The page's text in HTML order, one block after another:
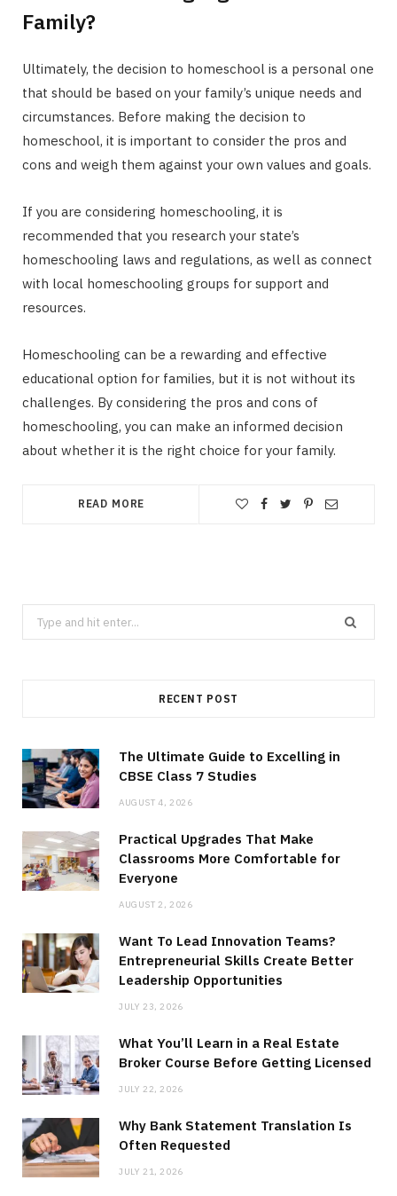
Family?
Ultimately, the decision to homeschool is a personal one
that should be based on your family’s unique needs and
circumstances. Before making the decision to
homeschool, it is important to consider the pros and
cons and weigh them against your own values and goals.
If you are considering homeschooling, it is
recommended that you research your state’s
homeschooling laws and regulations, as well as connect
with local homeschooling groups for support and
resources.
Homeschooling can be a rewarding and effective
educational option for families, but it is not without its
challenges. By considering the pros and cons of
homeschooling, you can make an informed decision
about whether it is the right choice for your family.
READ MORE
Search
for:
RECENT POST
The Ultimate Guide to Excelling in
CBSE Class 7 Studies
AUGUST 4, 2026
Practical Upgrades That Make
Classrooms More Comfortable for
Everyone
AUGUST 2, 2026
Want To Lead Innovation Teams?
Entrepreneurial Skills Create Better
Leadership Opportunities
JULY 23, 2026
What You’ll Learn in a Real Estate
Broker Course Before Getting Licensed
JULY 22, 2026
Why Bank Statement Translation Is
Often Requested
JULY 21, 2026